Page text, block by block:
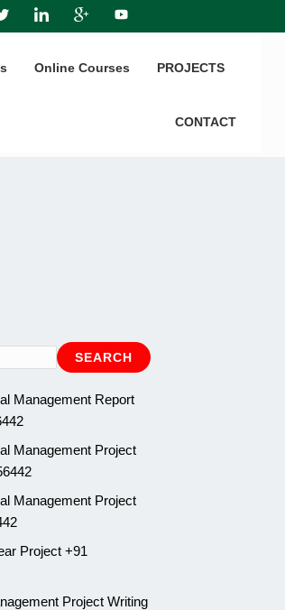
Online Courses PROJECTS
CONTACT
SEARCH
Management Report
Management Project
Management Project
Project +91
Project Writing